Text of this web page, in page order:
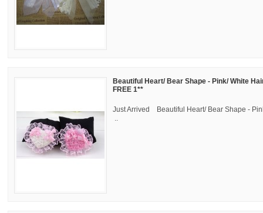
Beautiful Heart/ Bear Shape - Pink/ White
FREE 1**
Just Arrived Beautiful Heart/ Bear Shape -
..